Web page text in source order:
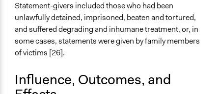
Statement-givers included those who had been
unlawfully detained, imprisoned, beaten and tortured,
and suffered degrading and inhumane treatment, or, in
some cases, statements were given by family members
of victims [26].
Influence, Outcomes, and